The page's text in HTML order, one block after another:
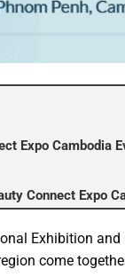
Expo Cambodia
Connect Expo
Exhibition and
come